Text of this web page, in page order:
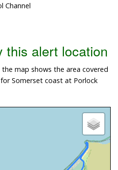
Channel
this alert location
map shows the area covered
Somerset coast at Porlock